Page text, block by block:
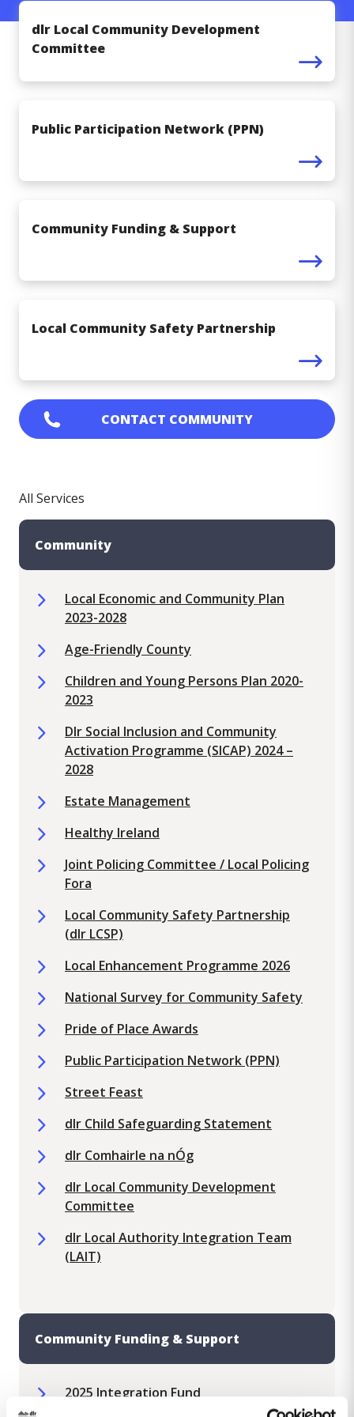
dlr Local Community Development
Committee
Public Participation Network (PPN)
Community Funding & Support
Local Community Safety Partnership
CONTACT COMMUNITY
All Services
Community
Local Economic and Community Plan
2023-2028
Age-Friendly County
Children and Young Persons Plan 2020-
2023
Dlr Social Inclusion and Community
Activation Programme (SICAP) 2024 –
2028
Estate Management
Healthy Ireland
Joint Policing Committee / Local Policing
Fora
Local Community Safety Partnership
(dlr LCSP)
Local Enhancement Programme 2026
National Survey for Community Safety
Pride of Place Awards
Public Participation Network (PPN)
Street Feast
dlr Child Safeguarding Statement
dlr Comhairle na nÓg
dlr Local Community Development
Committee
​​dlr Local Authority Integration Team
(LAIT)
Community Funding & Support
2025 Integration Fund